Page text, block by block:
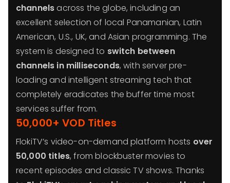
channelsacross the globe, including an
excellent selection of local Panamanian, Latin
American, U.S., UK, and Asian programming. The
system is designed to switch between
channels in milliseconds, with server pre-
loading and intelligent streaming tech that
completely eradicates the buffer time most
services suffer from.
50,000+ VOD Titles
FlokiTV’s video-on-demand platform hosts over
50,000 titles, from blockbuster movies to
recent episodes and classic TV shows. Thanks